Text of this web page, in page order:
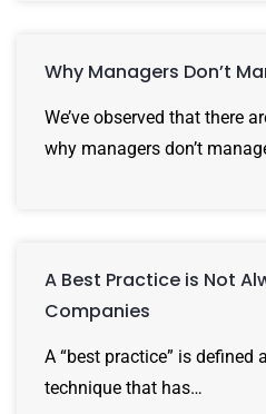
Why Managers Don’t
We’ve observed that there
why managers don’t
A Best Practice is Not
Companies
A “best practice” is defined
technique that has…